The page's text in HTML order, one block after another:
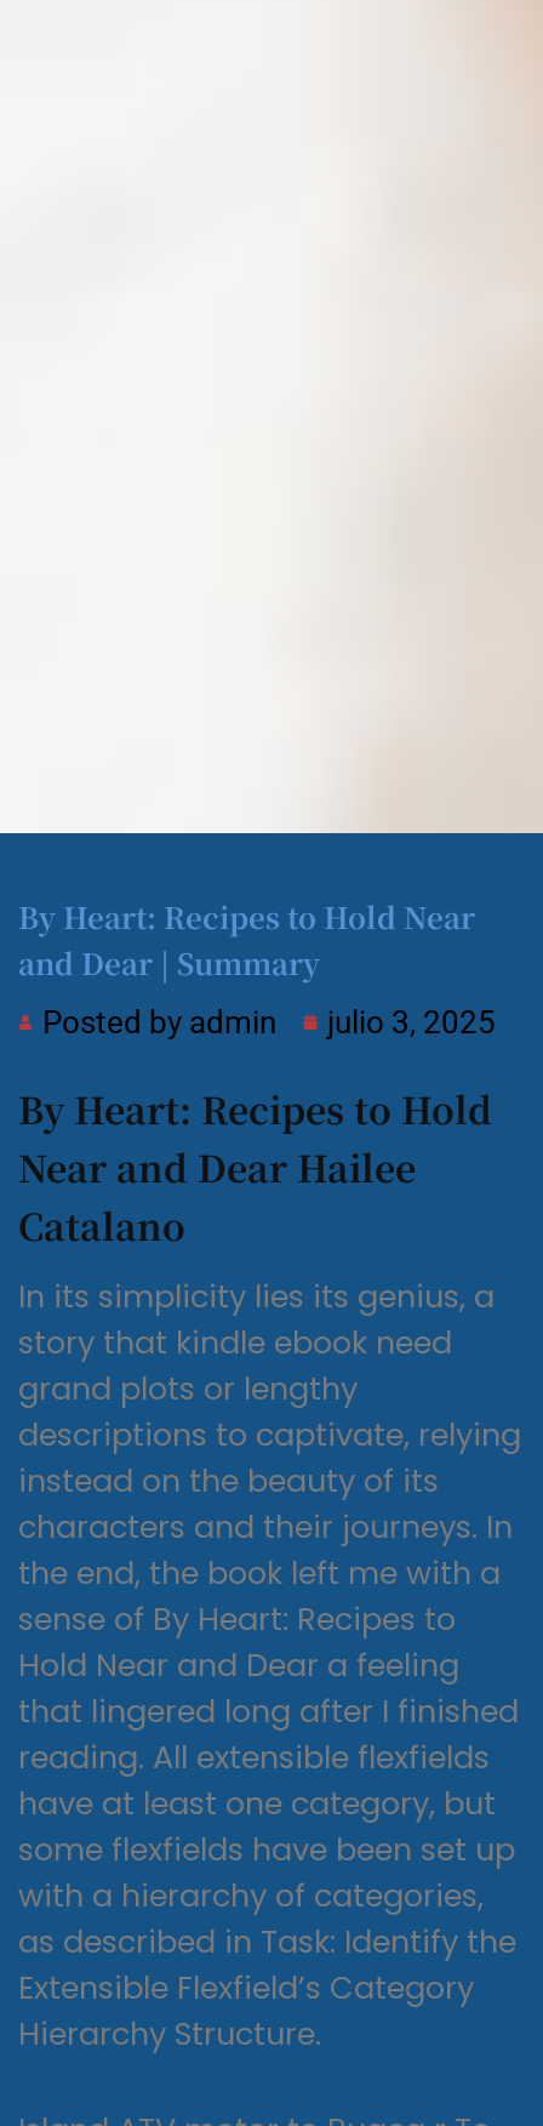
By Heart: Recipes to Hold Near
and Dear | Summary
Posted by admin julio 3, 2025
By Heart: Recipes to Hold
Near and Dear Hailee
Catalano
In its simplicity lies its genius, a
story that kindle ebook need
grand plots or lengthy
descriptions to captivate, relying
instead on the beauty of its
characters and their journeys. In
the end, the book left me with a
sense of By Heart: Recipes to
Hold Near and Dear a feeling
that lingered long after I finished
reading. All extensible flexfields
have at least one category, but
some flexfields have been set up
with a hierarchy of categories,
as described in Task: Identify the
Extensible Flexfield’s Category
Hierarchy Structure.